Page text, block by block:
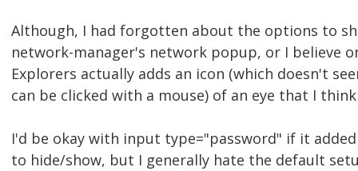
Although, I had forgotten about the options to
network-manager's network popup, or I believe
Explorers actually adds an icon (which doesn't
can be clicked with a mouse) of an eye that I
I'd be okay with input type="password" if it
to hide/show, but I generally hate the default